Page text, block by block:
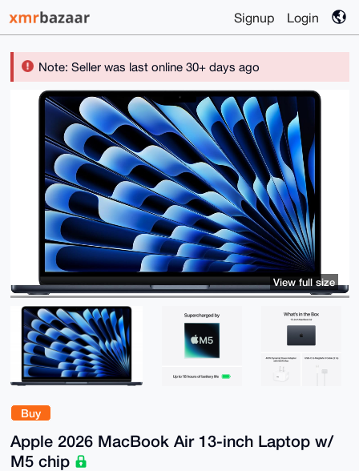
Signup Login
Note: Seller was last online 30+ days ago
Buy
Apple 2026 MacBook Air 13-inch Laptop w/
M5 chip
View full size